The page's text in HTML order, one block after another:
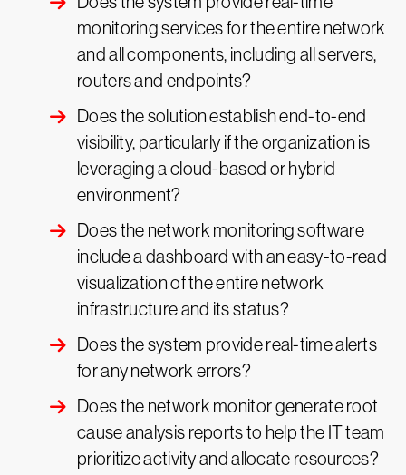
monitoring services for the entire network
and all components, including all servers,
routers and endpoints?
Does the solution establish end-to-end
visibility, particularly if the organization is
leveraging a cloud-based or hybrid
environment?
Does the network monitoring software
include a dashboard with an easy-to-read
visualization of the entire network
infrastructure and its status?
Does the system provide real-time alerts
for any network errors?
Does the network monitor generate root
cause analysis reports to help the IT team
prioritize activity and allocate resources?